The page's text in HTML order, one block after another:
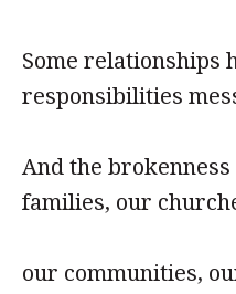
Some relationships
responsibilities
And the
families, our
our communities,